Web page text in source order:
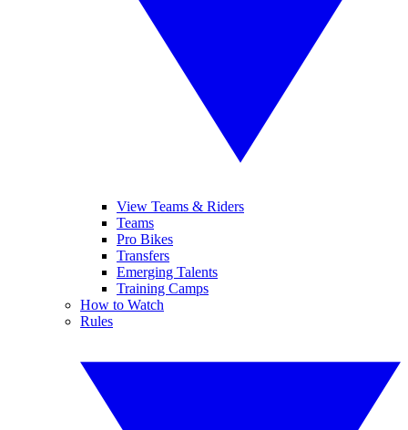
View Teams & Riders
Teams
Pro Bikes
Transfers
Emerging Talents
Training Camps
How to Watch
Rules